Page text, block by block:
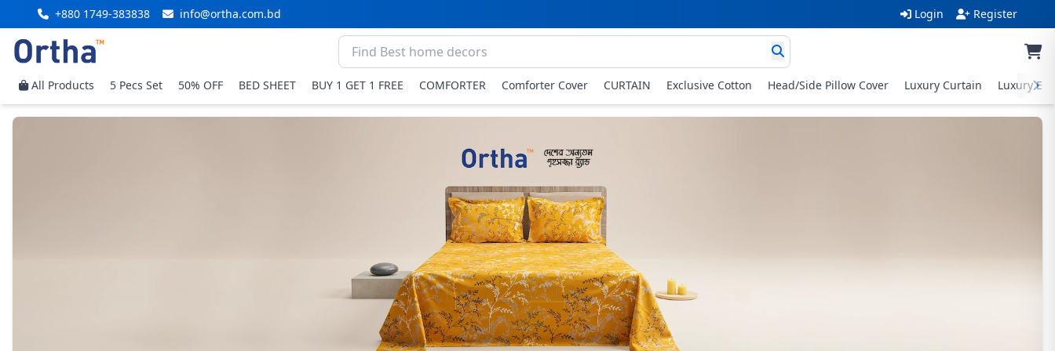
+880 1749-383838 info@ortha.com.bd Login Register
All Products 5 Pecs Set 50% OFF BED SHEET BUY 1 GET 1 FREE COMFORTER Comforter Cover CURTAIN Exclusive Cotton Head/Side Pillow Cover Luxury Curtain Luxury